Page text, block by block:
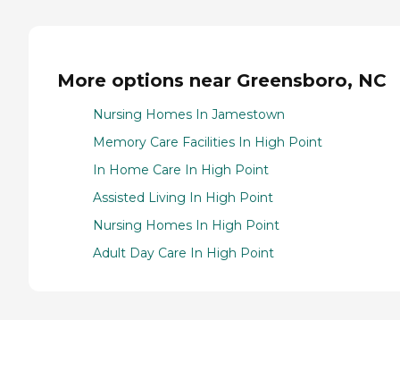
More options near Greensboro, NC
Nursing Homes In Jamestown
Memory Care Facilities In High Point
In Home Care In High Point
Assisted Living In High Point
Nursing Homes In High Point
Adult Day Care In High Point